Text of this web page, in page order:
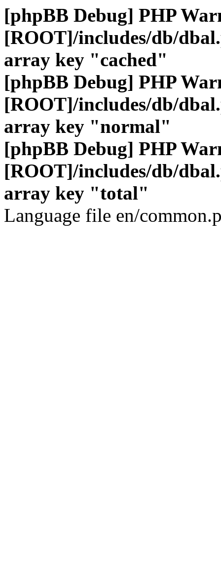
[phpBB Debug] PHP
[ROOT]/includes/db/
array key "cached"
[phpBB Debug] PHP
[ROOT]/includes/db/
array key "normal"
[phpBB Debug] PHP
[ROOT]/includes/db/
array key "total"
Language file en/